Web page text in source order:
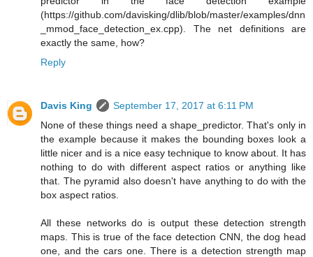
(https://github.com/davisking/dlib/blob/master/examples/dnn
_mmod_face_detection_ex.cpp). The net definitions are
exactly the same, how?
Reply
Davis King
September 17, 2017 at 6:11 PM
None of these things need a shape_predictor. That's only in
the example because it makes the bounding boxes look a
little nicer and is a nice easy technique to know about. It has
nothing to do with different aspect ratios or anything like
that. The pyramid also doesn't have anything to do with the
box aspect ratios.
All these networks do is output these detection strength
maps. This is true of the face detection CNN, the dog head
one, and the cars one. There is a detection strength map